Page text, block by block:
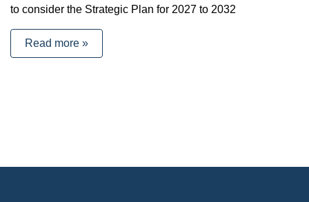
to consider the Strategic Plan for 2027 to 2032
Read more »